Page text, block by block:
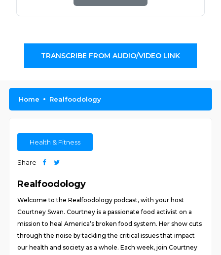
TRANSCRIBE FROM AUDIO/VIDEO LINK
Home Realfoodology
Health & Fitness
Share
Realfoodology
Welcome to the Realfoodology podcast, with your host
Courtney Swan. Courtney is a passionate food activist on a
mission to heal America’s broken food system. Her show cuts
through the noise by tackling the critical issues that impact
our health and society as a whole. Each week, join Courtney